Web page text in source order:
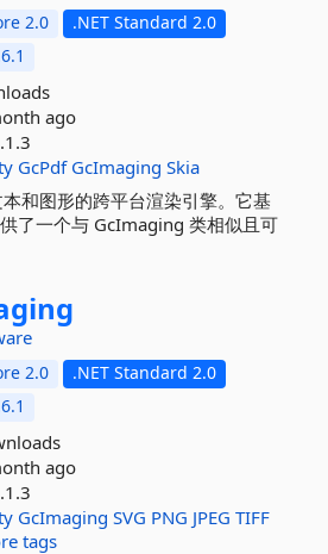
2.0
.NET Standard 2.0
ago
GcPdf GcImaging Skia
和图形的跨平台渲染引擎。它基
了一个与 GcImaging 类相似且可
2.0
.NET Standard 2.0
ago
GcImaging SVG PNG JPEG TIFF
tags